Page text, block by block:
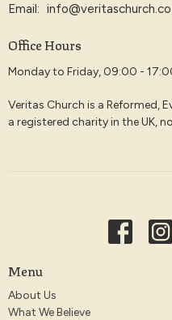
Email:
Office Hours
Monday to Friday, 09:00 -
Veritas Church is a Reformed,
a registered charity in the UK,
Menu
About Us
What We Believe